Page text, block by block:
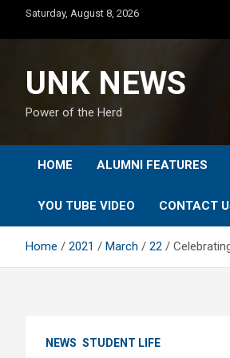
content
Saturday, August 8, 2026
UNK NEWS
Power of the Herd
HOME ALUMNI FEATURES
YOU TUBE VIDEO CONTACT
Home 2021 March 22
NEWS STUDENT LIFE